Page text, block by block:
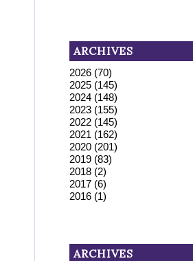
ARCHIVES
2026 (70)
2025 (145)
2024 (148)
2023 (155)
2022 (145)
2021 (162)
2020 (201)
2019 (83)
2018 (2)
2017 (6)
2016 (1)
ARCHIVES